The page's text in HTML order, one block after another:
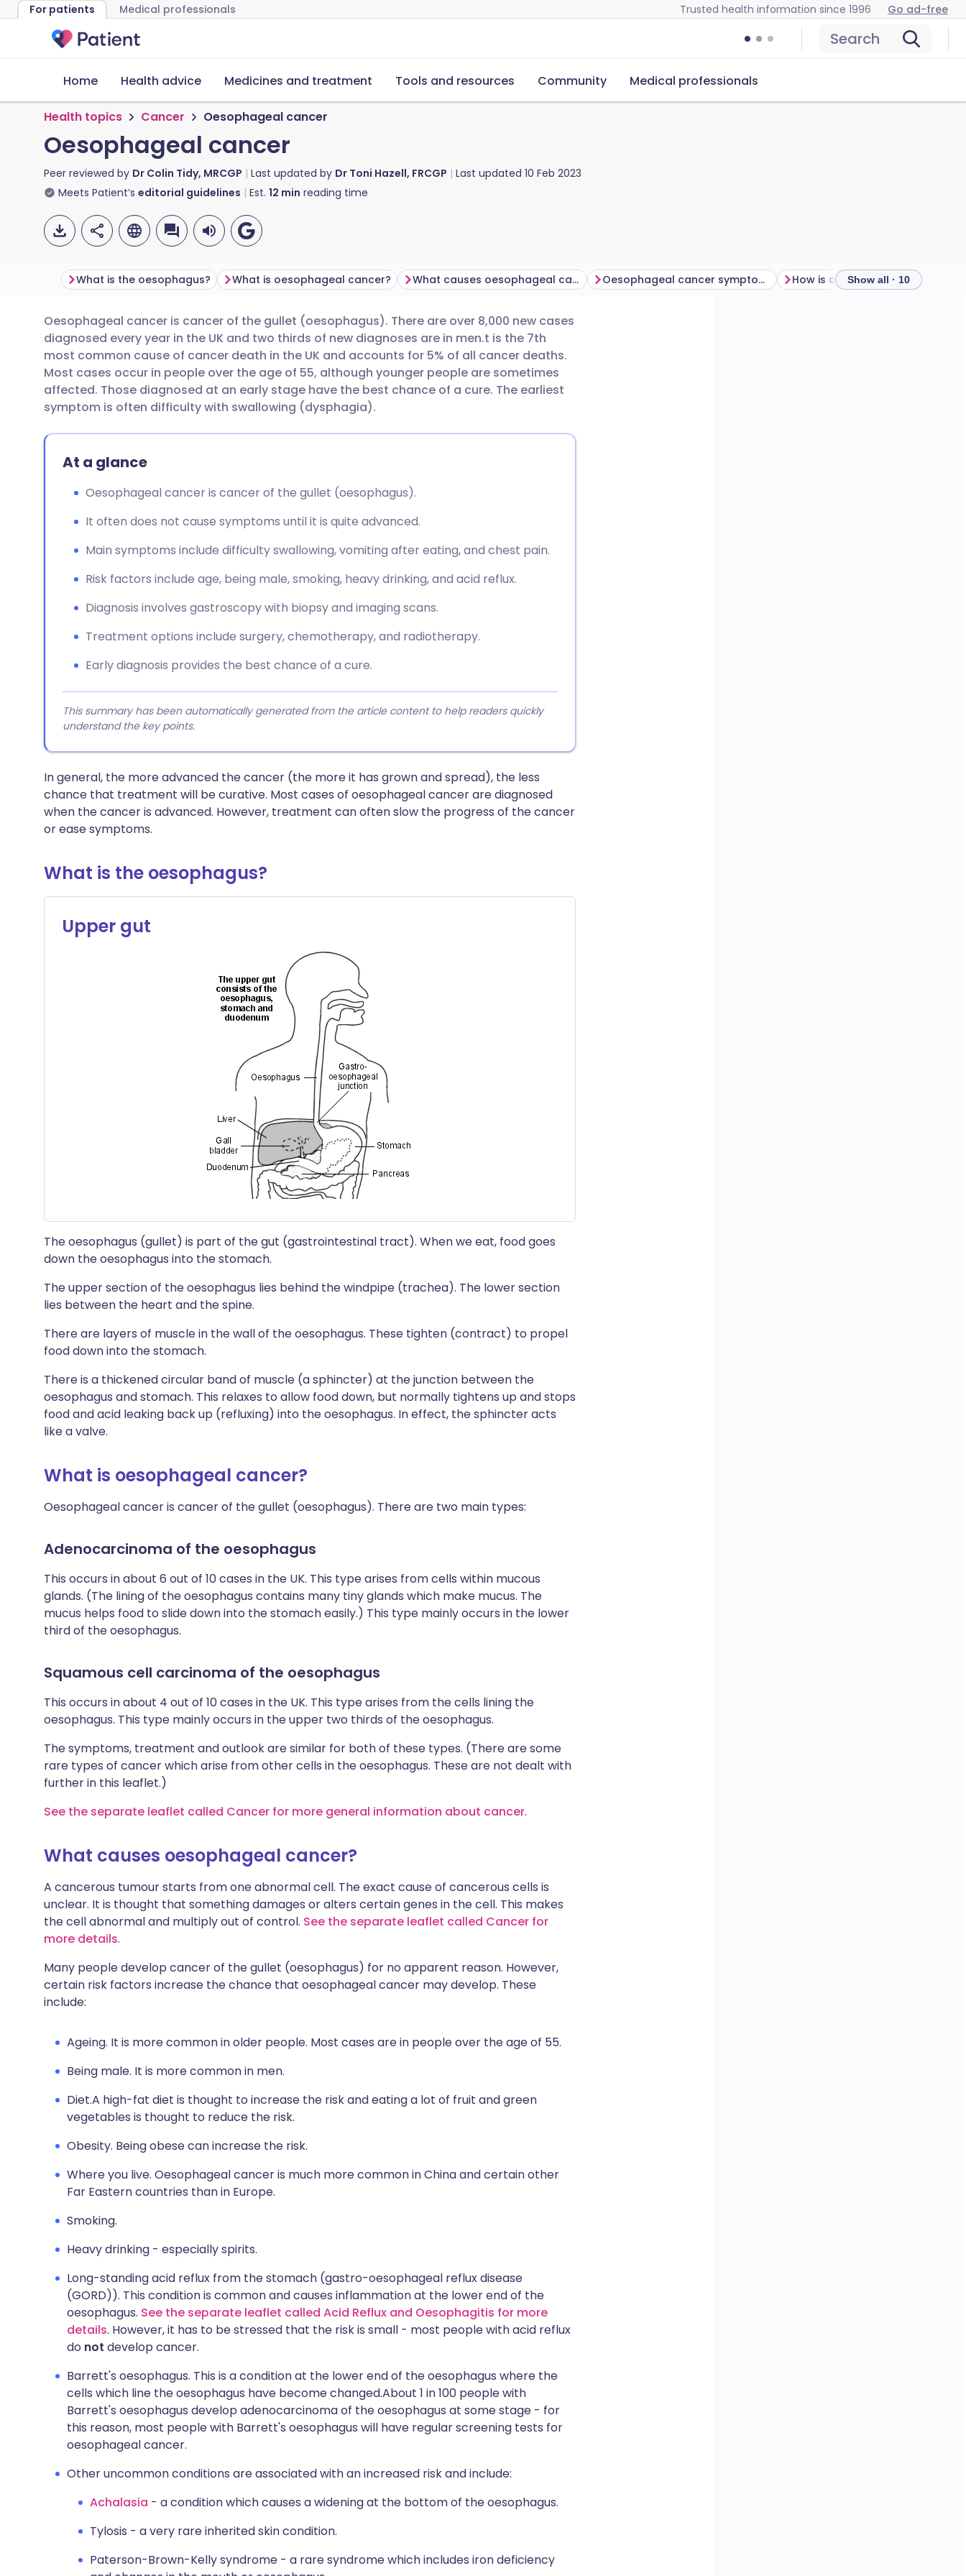
For patients Medical professionals Trusted health information since 1996 Go ad-free
Search
Home Health advice Medicines and treatment Tools and resources Community Medical professionals
Health topics Cancer Oesophageal cancer
Oesophageal cancer
Peer reviewed by Dr Colin Tidy, MRCGP Last updated by Dr Toni Hazell, FRCGP Last updated 10 Feb 2023
Meets Patient’s editorial guidelines Est. 12 min reading time
Share via email
Share via Facebook
Share via LinkedIn
Share via WhatsApp
🇬🇧 English 🇩🇪 Deutsch
🇪🇸 Español 🇫🇷 Français
🇮🇹 Italiano 🇵🇹 Português
🇸🇦 عربي 🇸🇪 Svenska
What is the oesophagus? What is oesophageal cancer? What causes oesophageal cancer? Oesophageal cancer symptoms Show all · 10
Oesophageal cancer is cancer of the gullet (oesophagus). There are over 8,000 new cases
diagnosed every year in the UK and two thirds of new diagnoses are in men.t is the 7th
most common cause of cancer death in the UK and accounts for 5% of all cancer deaths.
Most cases occur in people over the age of 55, although younger people are sometimes
affected. Those diagnosed at an early stage have the best chance of a cure. The earliest
symptom is often difficulty with swallowing (dysphagia).
At a glance
Oesophageal cancer is cancer of the gullet (oesophagus).
It often does not cause symptoms until it is quite advanced.
Main symptoms include difficulty swallowing, vomiting after eating, and chest pain.
Risk factors include age, being male, smoking, heavy drinking, and acid reflux.
Diagnosis involves gastroscopy with biopsy and imaging scans.
Treatment options include surgery, chemotherapy, and radiotherapy.
Early diagnosis provides the best chance of a cure.
This summary has been automatically generated from the article content to help readers quickly
understand the key points.
In general, the more advanced the cancer (the more it has grown and spread), the less
chance that treatment will be curative. Most cases of oesophageal cancer are diagnosed
when the cancer is advanced. However, treatment can often slow the progress of the cancer
or ease symptoms.
What is the oesophagus?
Upper gut
The oesophagus (gullet) is part of the gut (gastrointestinal tract). When we eat, food goes
down the oesophagus into the stomach.
The upper section of the oesophagus lies behind the windpipe (trachea). The lower section
lies between the heart and the spine.
There are layers of muscle in the wall of the oesophagus. These tighten (contract) to propel
food down into the stomach.
There is a thickened circular band of muscle (a sphincter) at the junction between the
oesophagus and stomach. This relaxes to allow food down, but normally tightens up and stops
food and acid leaking back up (refluxing) into the oesophagus. In effect, the sphincter acts
like a valve.
What is oesophageal cancer?
Oesophageal cancer is cancer of the gullet (oesophagus). There are two main types:
Adenocarcinoma of the oesophagus
This occurs in about 6 out of 10 cases in the UK. This type arises from cells within mucous
glands. (The lining of the oesophagus contains many tiny glands which make mucus. The
mucus helps food to slide down into the stomach easily.) This type mainly occurs in the lower
third of the oesophagus.
Squamous cell carcinoma of the oesophagus
This occurs in about 4 out of 10 cases in the UK. This type arises from the cells lining the
oesophagus. This type mainly occurs in the upper two thirds of the oesophagus.
The symptoms, treatment and outlook are similar for both of these types. (There are some
rare types of cancer which arise from other cells in the oesophagus. These are not dealt with
further in this leaflet.)
See the separate leaflet called Cancer for more general information about cancer.
What causes oesophageal cancer?
A cancerous tumour starts from one abnormal cell. The exact cause of cancerous cells is
unclear. It is thought that something damages or alters certain genes in the cell. This makes
the cell abnormal and multiply out of control. See the separate leaflet called Cancer for
more details.
Many people develop cancer of the gullet (oesophagus) for no apparent reason. However,
certain risk factors increase the chance that oesophageal cancer may develop. These
include:
Ageing. It is more common in older people. Most cases are in people over the age of 55.
Being male. It is more common in men.
Diet.A high-fat diet is thought to increase the risk and eating a lot of fruit and green
vegetables is thought to reduce the risk.
Obesity. Being obese can increase the risk.
Where you live. Oesophageal cancer is much more common in China and certain other
Far Eastern countries than in Europe.
Smoking.
Heavy drinking - especially spirits.
Long-standing acid reflux from the stomach (gastro-oesophageal reflux disease
(GORD)). This condition is common and causes inflammation at the lower end of the
oesophagus. See the separate leaflet called Acid Reflux and Oesophagitis for more
details. However, it has to be stressed that the risk is small - most people with acid reflux
do not develop cancer.
Barrett's oesophagus. This is a condition at the lower end of the oesophagus where the
cells which line the oesophagus have become changed.About 1 in 100 people with
Barrett's oesophagus develop adenocarcinoma of the oesophagus at some stage - for
this reason, most people with Barrett's oesophagus will have regular screening tests for
oesophageal cancer.
Other uncommon conditions are associated with an increased risk and include:
Achalasia - a condition which causes a widening at the bottom of the oesophagus.
Tylosis - a very rare inherited skin condition.
Paterson-Brown-Kelly syndrome - a rare syndrome which includes iron deficiency